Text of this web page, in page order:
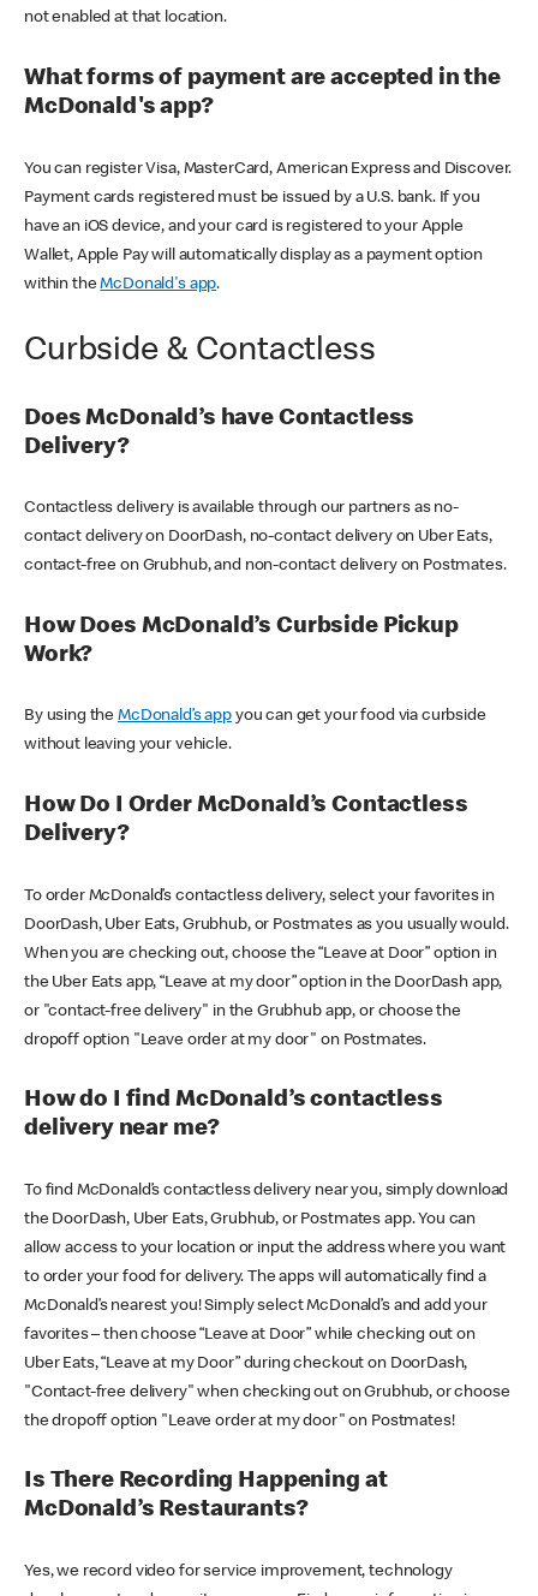
not enabled at that location.
What forms of payment are accepted in the
McDonald's app?
You can register Visa, MasterCard, American Express and Discover.
Payment cards registered must be issued by a U.S. bank. If you
have an iOS device, and your card is registered to your Apple
Wallet, Apple Pay will automatically display as a payment option
within theMcDonald's app.
Curbside & Contactless
Does McDonald’s have Contactless
Delivery?
Contactless delivery is available through our partners as no-
contact delivery on DoorDash, no-contact delivery on Uber Eats,
contact-free on Grubhub, and non-contact delivery on Postmates.
How Does McDonald’s Curbside Pickup
Work?
By using theMcDonald’s appyou can get your food via curbside
without leaving your vehicle.
How Do I Order McDonald’s Contactless
Delivery?
To order McDonald’s contactless delivery, select your favorites in
DoorDash, Uber Eats, Grubhub, or Postmates as you usually would.
When you are checking out, choose the “Leave at Door” option in
the Uber Eats app, “Leave at my door” option in the DoorDash app,
or "contact-free delivery" in the Grubhub app, or choose the
dropoff option "Leave order at my door" on Postmates.
How do I find McDonald’s contactless
delivery near me?
To find McDonald’s contactless delivery near you, simply download
the DoorDash, Uber Eats, Grubhub, or Postmates app. You can
allow access to your location or input the address where you want
to order your food for delivery. The apps will automatically find a
McDonald’s nearest you! Simply select McDonald’s and add your
favorites – then choose “Leave at Door” while checking out on
Uber Eats, “Leave at my Door” during checkout on DoorDash,
"Contact-free delivery" when checking out on Grubhub, or choose
the dropoff option "Leave order at my door" on Postmates!
Is There Recording Happening at
McDonald’s Restaurants?
Yes, we record video for service improvement, technology